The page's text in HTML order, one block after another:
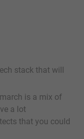
stack that will
is a mix of
a lot
that you could